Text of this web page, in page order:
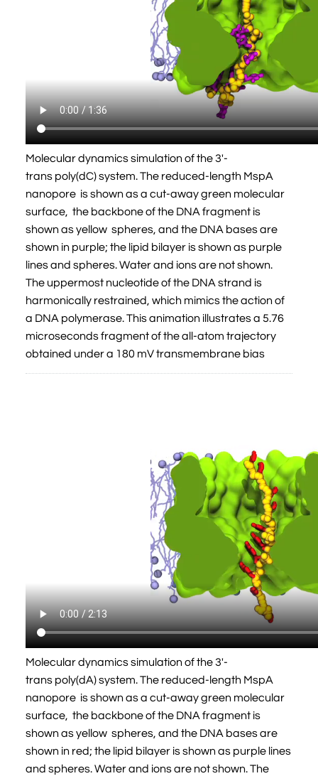
Molecular dynamics simulation of the 3'-
trans poly(dC) system. The reduced-length MspA
nanopore is shown as a cut-away green molecular
surface, the backbone of the DNA fragment is
shown as yellow spheres, and the DNA bases are
shown in purple; the lipid bilayer is shown as purple
lines and spheres. Water and ions are not shown.
The uppermost nucleotide of the DNA strand is
harmonically restrained, which mimics the action of
a DNA polymerase. This animation illustrates a 5.76
microseconds fragment of the all-atom trajectory
obtained under a 180 mV transmembrane bias
Molecular dynamics simulation of the 3'-
trans poly(dA) system. The reduced-length MspA
nanopore is shown as a cut-away green molecular
surface, the backbone of the DNA fragment is
shown as yellow spheres, and the DNA bases are
shown in red; the lipid bilayer is shown as purple lines
and spheres. Water and ions are not shown. The